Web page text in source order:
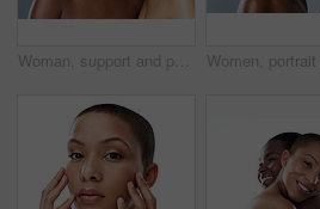
Woman, support and portrait in studio for beauty, smile and happiness or glowing skincare together. Diversity friends, care and cosmetology with complexion empowerment, acceptance and gray background